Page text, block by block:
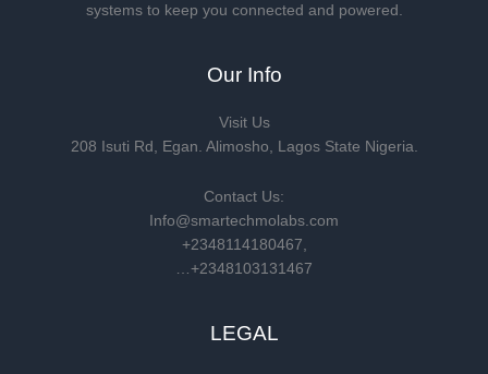
systems to keep you connected and powered.
Our Info
Visit Us
208 Isuti Rd, Egan. Alimosho, Lagos State Nigeria.
Contact Us:
Info@smartechmolabs.com
+2348114180467,
…+2348103131467
LEGAL